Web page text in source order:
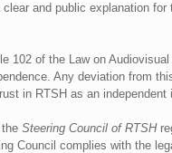
and public explanation
102 of the Law on
Any deviation from
in RTSH as an independent
Steering Council of RTSH
Council complies with the